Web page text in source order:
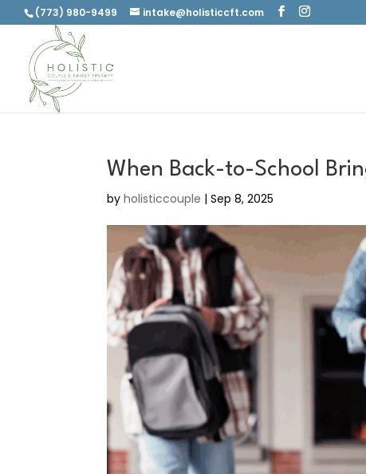
(773) 980-9499 intake@holisticcft.com
When Back-to-School
byholisticcouple |Sep 8, 2025